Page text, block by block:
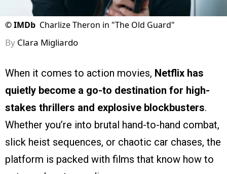
©IMDb Charlize Theron in "The Old Guard"
By Clara Migliardo
When it comes to action movies, Netflix has
quietly become a go-to destination for high-
stakes thrillers and explosive blockbusters.
Whether you’re into brutal hand-to-hand combat,
slick heist sequences, or chaotic car chases, the
platform is packed with films that know how to